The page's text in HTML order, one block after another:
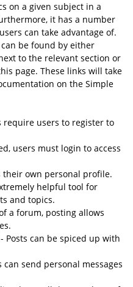
on a given subject in a
it has a number
can take advantage of.
be found by either
to the relevant section or
page. These links will take
on the Simple
require users to register to
users must login to access
their own personal profile.
helpful tool for
and topics.
a forum, posting allows
- Posts can be spiced up with
can send personal messages